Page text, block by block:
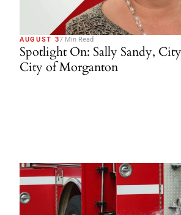
AUGUST 37 Min Read
Spotlight On: Sally Sandy,
City of Morganton